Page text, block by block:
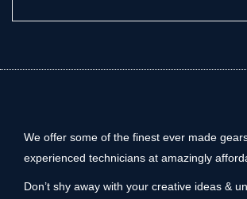
We offer some of the finest ever made
experienced technicians at amazingly
Don’t shy away with your creative ideas &